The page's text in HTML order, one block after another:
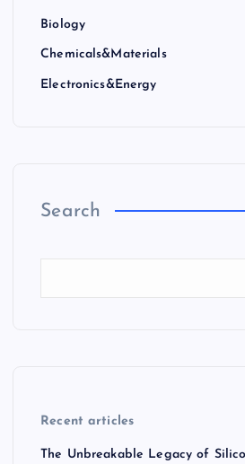
Biology
Chemicals&Materials
Electronics&Energy
Search
Recent articles
The Unbreakable Legacy of